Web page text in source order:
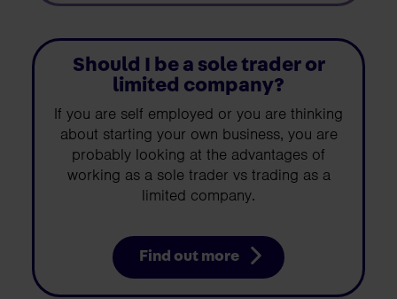
Should I be a sole trader or
limited company?
If you are self employed or you are thinking
about starting your own business, you are
probably looking at the advantages of
working as a sole trader vs trading as a
limited company.
Find out more